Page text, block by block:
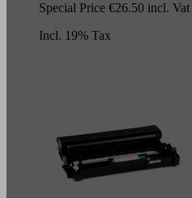
Special Price €26.50 incl. Vat
Incl. 19% Tax